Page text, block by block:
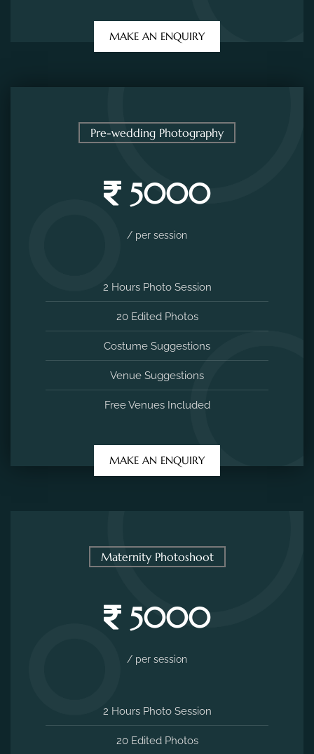
MAKE AN ENQUIRY
Pre-wedding Photography
5000
/ per session
2 Hours Photo Session
20 Edited Photos
Costume Suggestions
Venue Suggestions
Free Venues Included
MAKE AN ENQUIRY
Maternity Photoshoot
5000
/ per session
2 Hours Photo Session
20 Edited Photos